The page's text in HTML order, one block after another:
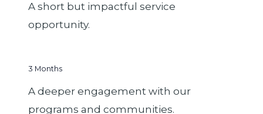
A short but impactful service
opportunity.
3 Months
A deeper engagement with our
programs and communities.